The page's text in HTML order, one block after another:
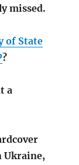
missed.
of State
?
a
Ukraine,